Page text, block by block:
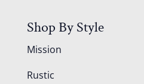
Shop By Style
Mission
Rustic